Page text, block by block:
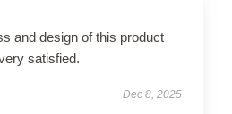
and design of this product
satisfied.
Dec 8, 2025